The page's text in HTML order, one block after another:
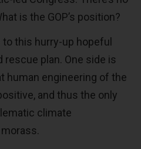
is the GOP’s position?
this hurry-up hopeful
plan. One side is
human engineering of the
and thus the only
climate